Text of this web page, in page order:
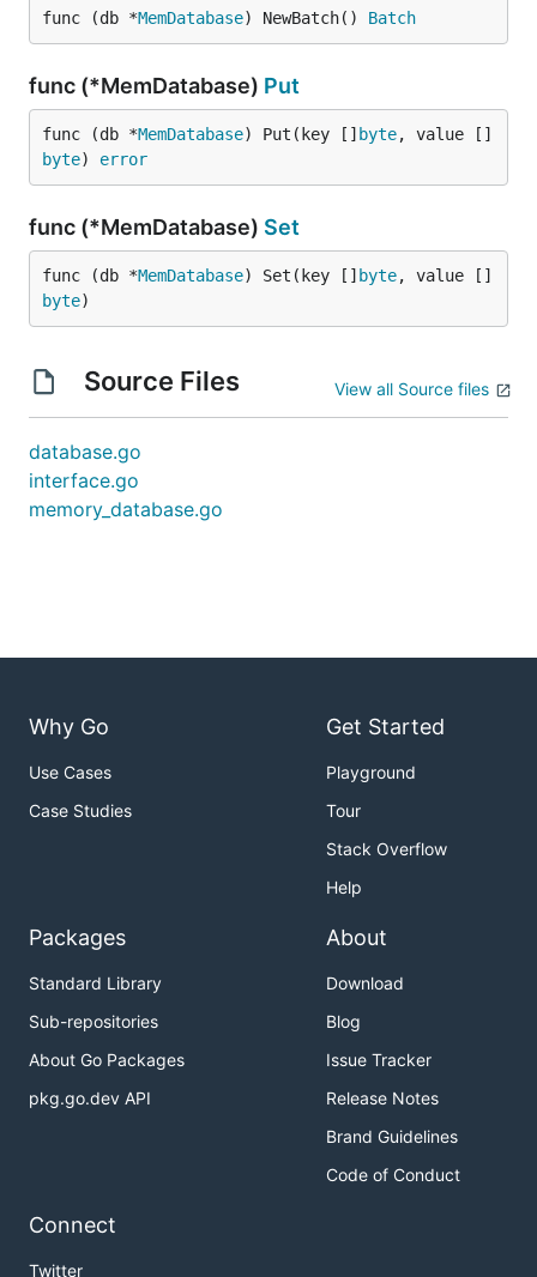
func (db *MemDatabase) NewBatch() Batch
func (*MemDatabase) Put
func (db *MemDatabase) Put(key [] byte, value []
byte) error
func (*MemDatabase) Set
func (db *MemDatabase) Set(key [] byte, value []
byte)
Source Files View all Source files
database.go
interface.go
memory_database.go
Why Go
Use Cases
Case Studies
Get Started
Playground
Tour
Stack Overflow
Help
Packages
Standard Library
Sub-repositories
About Go Packages
pkg.go.dev API
About
Download
Blog
Issue Tracker
Release Notes
Brand Guidelines
Code of Conduct
Connect
Twitter